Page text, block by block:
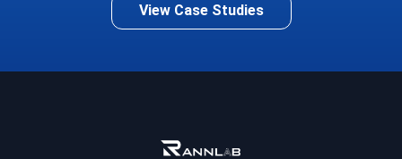
View Case Studies